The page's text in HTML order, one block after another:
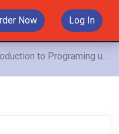
Now Log In
using Java Assignment, NTU, Singapore: To make telephone numbers easier to remember, some companies use letters to show their telephone number